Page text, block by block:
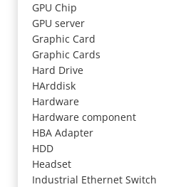
GPU Chip
GPU server
Graphic Card
Graphic Cards
Hard Drive
HArddisk
Hardware
Hardware component
HBA Adapter
HDD
Headset
Industrial Ethernet Switch